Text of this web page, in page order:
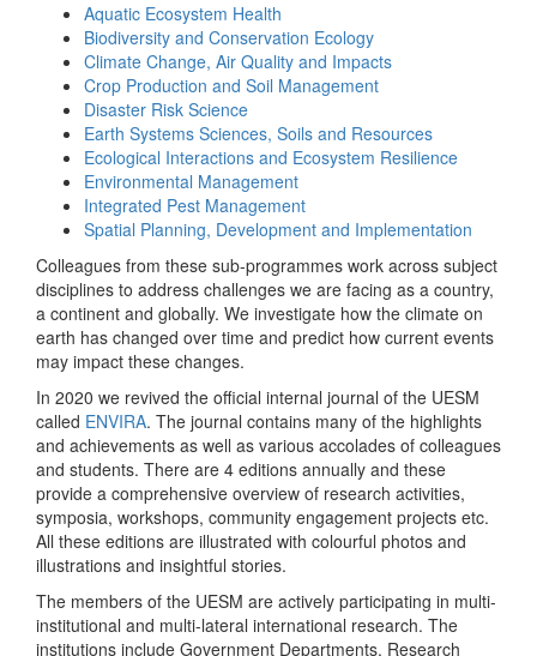
Aquatic Ecosystem Health
Biodiversity and Conservation Ecology
Climate Change, Air Quality and Impacts
Crop Production and Soil Management
Disaster Risk Science
Earth Systems Sciences, Soils and Resources
Ecological Interactions and Ecosystem Resilience
Environmental Management
Integrated Pest Management
Spatial Planning, Development and Implementation
Colleagues from these sub-programmes work across subject
disciplines to address challenges we are facing as a country,
a continent and globally. We investigate how the climate on
earth has changed over time and predict how current events
may impact these changes.
In 2020 we revived the official internal journal of the UESM
called ENVIRA. The journal contains many of the highlights
and achievements as well as various accolades of colleagues
and students. There are 4 editions annually and these
provide a comprehensive overview of research activities,
symposia, workshops, community engagement projects etc.
All these editions are illustrated with colourful photos and
illustrations and insightful stories.
The members of the UESM are actively participating in multi-
institutional and multi-lateral international research. The
institutions include Government Departments, Research